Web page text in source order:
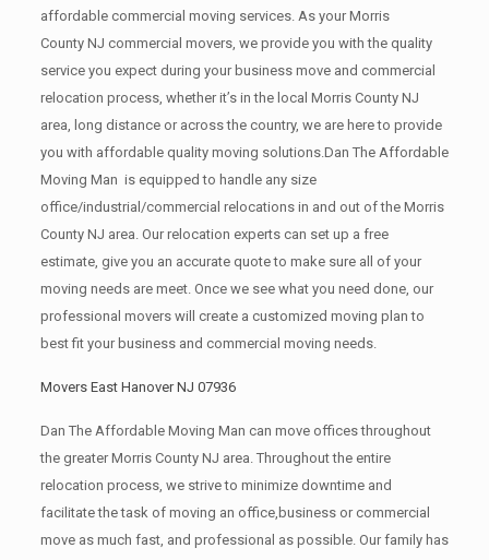
affordable commercial moving services. As your Morris
County NJ commercial movers, we provide you with the quality
service you expect during your business move and commercial
relocation process, whether it’s in the local Morris County NJ
area, long distance or across the country, we are here to provide
you with affordable quality moving solutions.Dan The Affordable
Moving Man is equipped to handle any size
office/industrial/commercial relocations in and out of the Morris
County NJ area. Our relocation experts can set up a free
estimate, give you an accurate quote to make sure all of your
moving needs are meet. Once we see what you need done, our
professional movers will create a customized moving plan to
best fit your business and commercial moving needs.
Movers East Hanover NJ 07936
Dan The Affordable Moving Man can move offices throughout
the greater Morris County NJ area. Throughout the entire
relocation process, we strive to minimize downtime and
facilitate the task of moving an office,business or commercial
move as much fast, and professional as possible. Our family has